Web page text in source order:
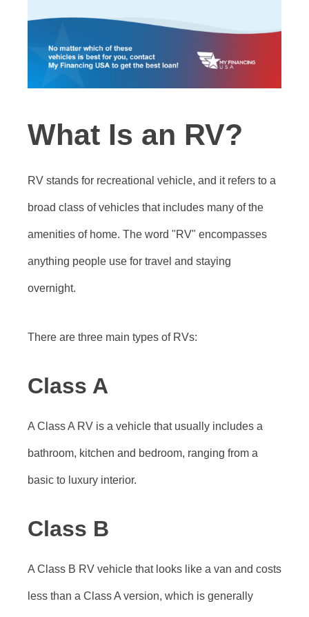
What Is an RV?
RV stands for recreational vehicle, and it refers to a
broad class of vehicles that includes many of the
amenities of home. The word "RV" encompasses
anything people use for travel and staying
overnight.
There are three main types of RVs:
Class A
A Class A RV is a vehicle that usually includes a
bathroom, kitchen and bedroom, ranging from a
basic to luxury interior.
Class B
A Class B RV vehicle that looks like a van and costs
less than a Class A version, which is generally